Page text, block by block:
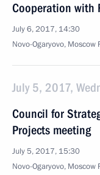
Cooperation with
July 6, 2017, 14:30
Novo-Ogaryovo, Moscow
July 5, 2017,
Council for
Projects meeting
July 5, 2017, 15:30
Novo-Ogaryovo, Moscow